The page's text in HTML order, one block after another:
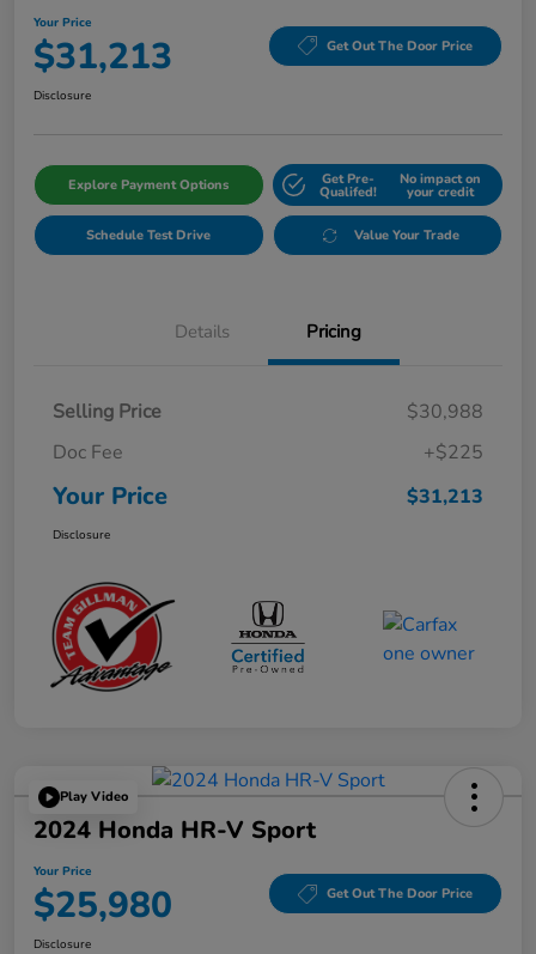
Your Price
$31,213 Get Out The Door Price
Disclosure
Explore Payment Options Get Pre-
Qualifed!
No impact on
your credit
Schedule Test Drive Value Your Trade
Details Pricing
Selling Price
$30,988
Doc Fee
+$225
Your Price $31,213
Disclosure
Play Video
2024 Honda HR-V Sport
Your Price
$25,980 Get Out The Door Price
Disclosure